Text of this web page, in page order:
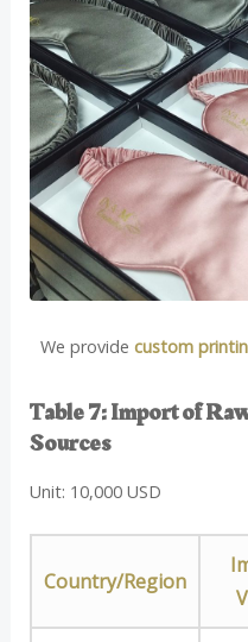
We provide custom
Table 7: Import of
Sources
Unit: 10,000 USD
Country/Region